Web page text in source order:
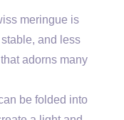
meringue is
and less
adorns many
be folded into